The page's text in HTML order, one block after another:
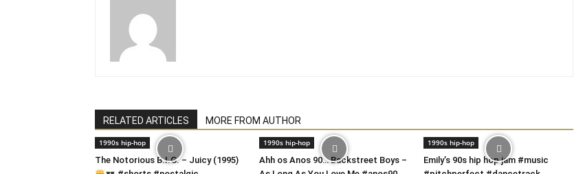
RELATED ARTICLES MORE FROM AUTHOR
1990s hip-hop
​The Notorious B.I.G. – Juicy (1995)
1990s hip-hop
Ahh os Anos 90… Backstreet Boys –
1990s hip-hop
Emily’s 90s hip hop jam #music